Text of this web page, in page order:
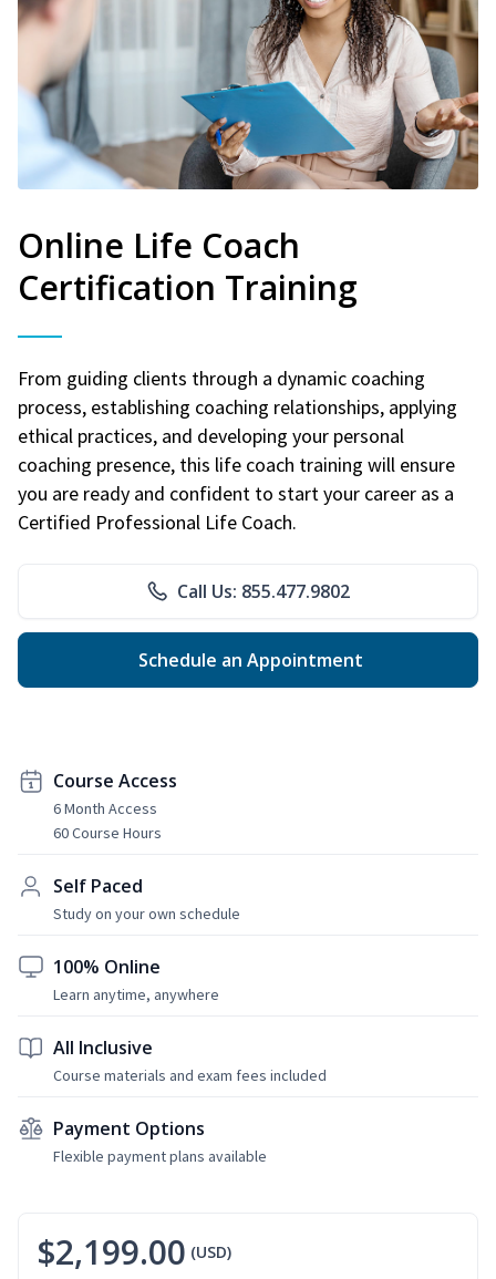
Online Life Coach
Certification Training
From guiding clients through a dynamic coaching
process, establishing coaching relationships, applying
ethical practices, and developing your personal
coaching presence, this life coach training will ensure
you are ready and confident to start your career as a
Certified Professional Life Coach.
Call Us: 855.477.9802
Schedule an Appointment
Course Access
6 Month Access
60 Course Hours
Self Paced
Study on your own schedule
100% Online
Learn anytime, anywhere
All Inclusive
Course materials and exam fees included
Payment Options
Flexible payment plans available
$2,199.00 (USD)